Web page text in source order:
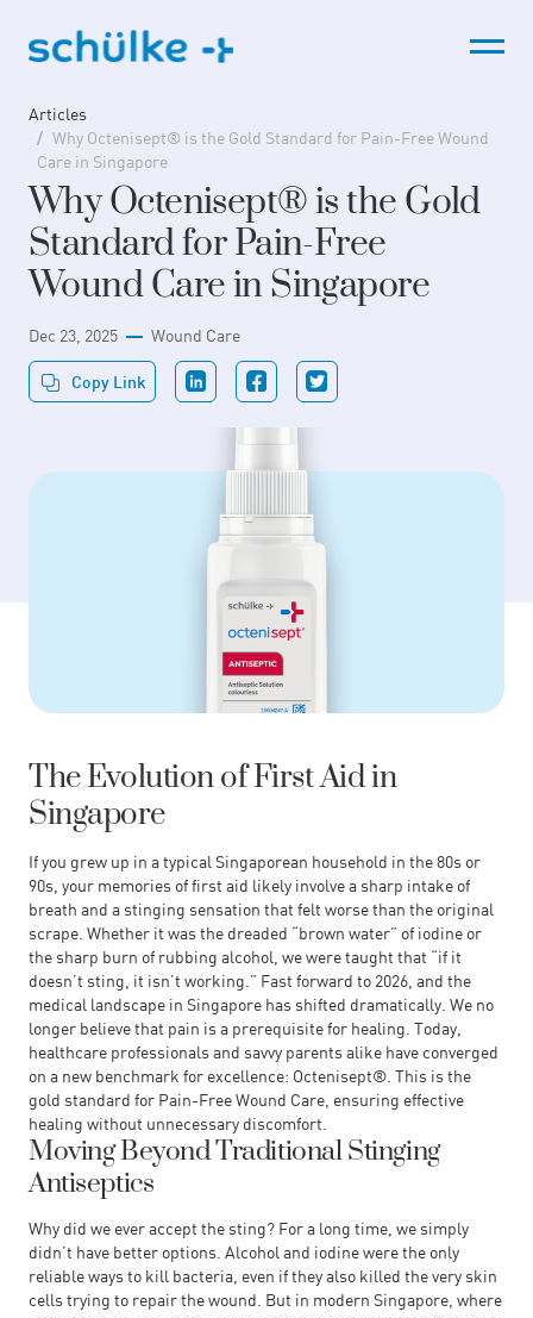
content
Articles
Why Octenisept® is the Gold Standard for Pain-Free Wound
Care in Singapore
Why Octenisept® is the Gold
Standard for Pain-Free
Wound Care in Singapore
Dec 23, 2025 Wound Care
Copy Link
The Evolution of First Aid in
Singapore
If you grew up in a typical Singaporean household in the 80s or
90s, your memories of first aid likely involve a sharp intake of
breath and a stinging sensation that felt worse than the original
scrape. Whether it was the dreaded “brown water” of iodine or
the sharp burn of rubbing alcohol, we were taught that “if it
doesn’t sting, it isn’t working.” Fast forward to 2026, and the
medical landscape in Singapore has shifted dramatically. We no
longer believe that pain is a prerequisite for healing. Today,
healthcare professionals and savvy parents alike have converged
on a new benchmark for excellence: Octenisept® . This is the
gold standard for Pain-Free Wound Care, ensuring effective
healing without unnecessary discomfort.
Moving Beyond Traditional Stinging
Antiseptics
Why did we ever accept the sting? For a long time, we simply
didn’t have better options. Alcohol and iodine were the only
reliable ways to kill bacteria, even if they also killed the very skin
cells trying to repair the wound. But in modern Singapore, where